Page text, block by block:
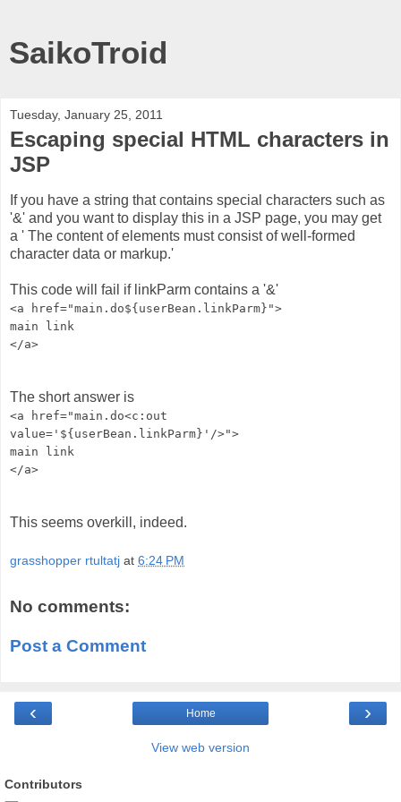
SaikoTroid
Tuesday, January 25, 2011
Escaping special HTML characters in
JSP
If you have a string that contains special characters such as
'&' and you want to display this in a JSP page, you may get
a ' The content of elements must consist of well-formed
character data or markup.'
This code will fail if linkParm contains a '&'
<a href="main.do${userBean.linkParm}">
main link
</a>
The short answer is
<a href="main.do<c:out
value='${userBean.linkParm}'/>">
main link
</a>
This seems overkill, indeed.
grasshopper rtultatj at 6:24 PM
No comments:
Post a Comment
‹ ›
Home
View web version
Contributors